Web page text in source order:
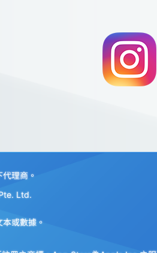
理商。
Ltd.
或數據。